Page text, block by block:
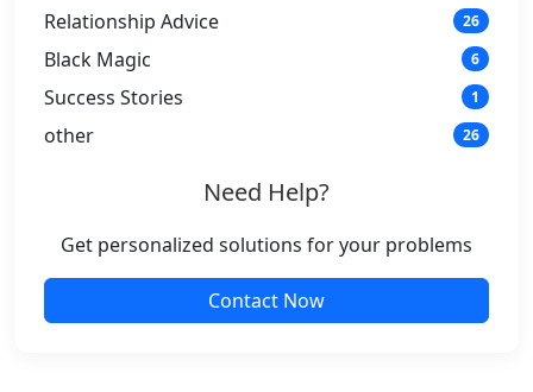
Relationship Advice 26
Black Magic 6
Success Stories 1
other 26
Need Help?
Get personalized solutions for your problems
Contact Now